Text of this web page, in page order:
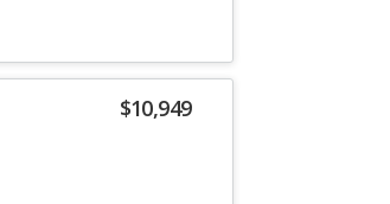
$10,949